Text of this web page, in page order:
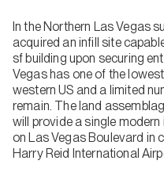
In the Northern Las Vegas
acquired an infill site
sf building upon securing
Vegas has one of the
western US and a limited
remain. The land
will provide a single
on Las Vegas Boulevard in
Harry Reid International